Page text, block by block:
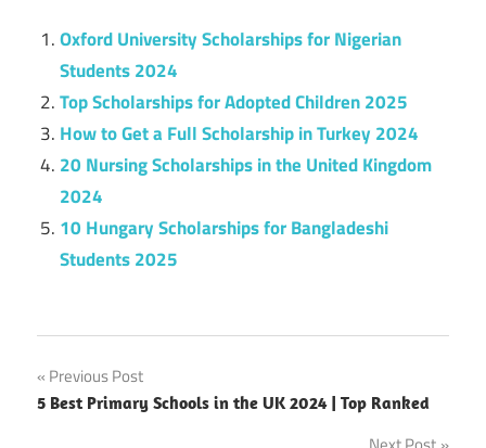
Oxford University Scholarships for Nigerian
Students 2024
Top Scholarships for Adopted Children 2025
How to Get a Full Scholarship in Turkey 2024
20 Nursing Scholarships in the United Kingdom
2024
10 Hungary Scholarships for Bangladeshi
Students 2025
Post
navigation
Previous Post
5 Best Primary Schools in the UK 2024 | Top Ranked